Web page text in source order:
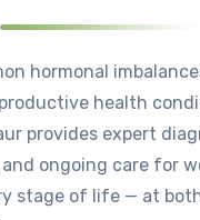
hormonal
health
provides expert
ongoing care for
stage of life — at